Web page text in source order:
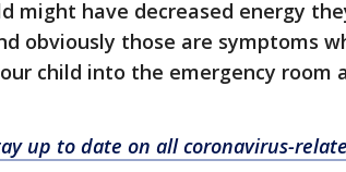
might have decreased energy
obviously those are symptoms
child into the emergency room
up to date on all coronavirus-